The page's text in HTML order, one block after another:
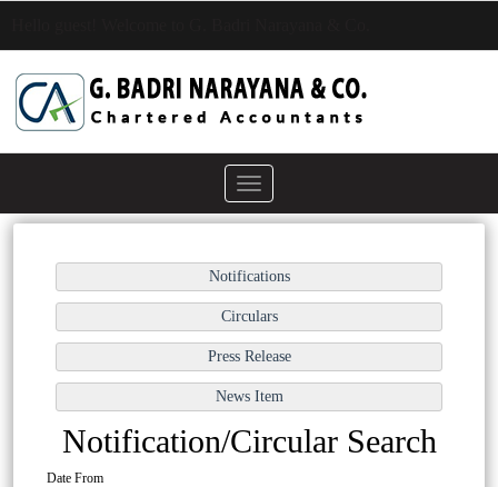
Toggle
navigation
Notification/Circular Search
Date From